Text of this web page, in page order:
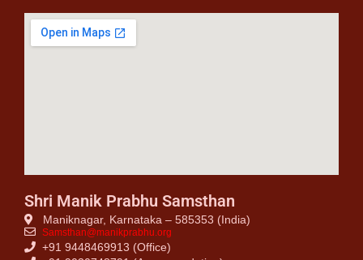
Shri Manik Prabhu Samsthan
Maniknagar, Karnataka – 585353 (India)
Samsthan@manikprabhu.org
+91 9448469913 (Office)